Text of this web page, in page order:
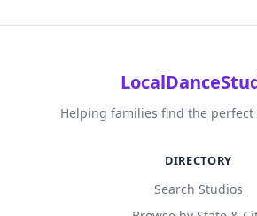
Helping families find the perfect
DIRECTORY
Search Studios